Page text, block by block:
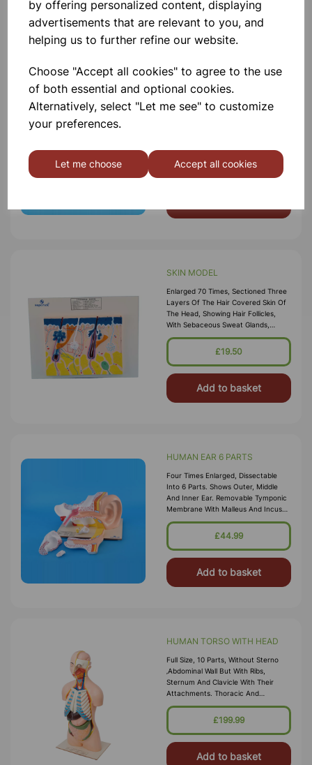
by offering personalized content, displaying
advertisements that are relevant to you, and
helping us to further refine our website.
Choose "Accept all cookies" to agree to the use
of both essential and optional cookies.
Alternatively, select "Let me see" to customize
your preferences.
Let me choose Accept all cookies
Add to basket
MODEL OF DNA
(Deoxyribonucleic Acid) Model
Reforming, Nucleiotides And The
Structural Formula To Show The
£41.50
SKIN MODEL
Enlarged 70 Times, Sectioned Three
Layers Of The Hair Covered Skin Of
The Head, Showing Hair Follicles,
With Sebaceous Sweat Glands,
Receptors, Nerves, And Vessels, On
Base, With Key Card.
£19.50
Add to basket
HUMAN EAR 6 PARTS
Four Times Enlarged, Dissectable
Into 6 Parts. Shows Outer, Middle
And Inner Ear. Removable Tymponic
Membrane With Malleus And Incus
As Well As Labyrinth With Stapes,
Cochlea And Vestibulocochlear Ner
£44.99
Add to basket
HUMAN TORSO WITH HEAD
Full Size, 10 Parts, Without Sterno
‚abdominal Wall But With Ribs,
Sternum And Clavicle With Their
Attachments. Thoracic And
Abdominal Organs, Individually
Detachable Lungs, Stomach, Liver,
Sectioned In Two
£199.99
Add to basket